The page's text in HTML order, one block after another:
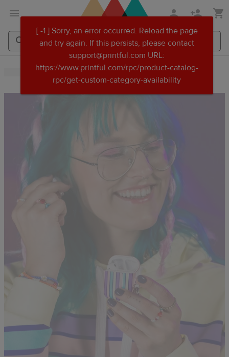
Skip
main
Skip
Printful
Center
[ -1 ] Sorry, an error occurred. Reload the page
and try again. If this persists, please contact
support@printful.com URL:
https://www.printful.com/rpc/product-catalog-
rpc/get-custom-category-availability